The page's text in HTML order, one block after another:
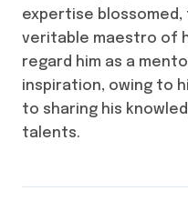
expertise
veritable maestro of
regard him as a
inspiration, owing to
to sharing his
talents.